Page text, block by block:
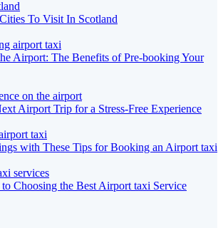
To Visit In Scotland
Airport: The Benefits of Pre-booking Your
Airport Trip for a Stress-Free Experience
with These Tips for Booking an Airport taxi
Choosing the Best Airport taxi Service